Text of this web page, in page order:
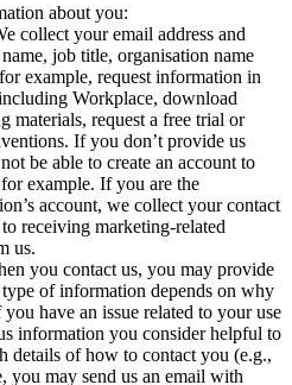
about you:
collect your email address and
job title, organisation name
example, request information in
Workplace, download
materials, request a free trial or
If you don’t provide us
be able to create an account to
example. If you are the
account, we collect your contact
receiving marketing-related
us.
you contact us, you may provide
of information depends on why
have an issue related to your use
information you consider helpful to
details of how to contact you (e.g.,
you may send us an email with